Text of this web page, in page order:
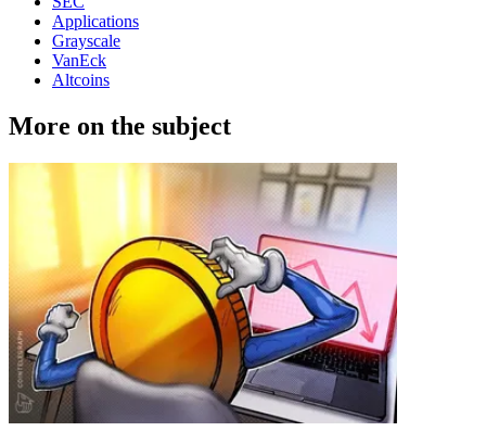
Applications
Grayscale
VanEck
Altcoins
More on the subject